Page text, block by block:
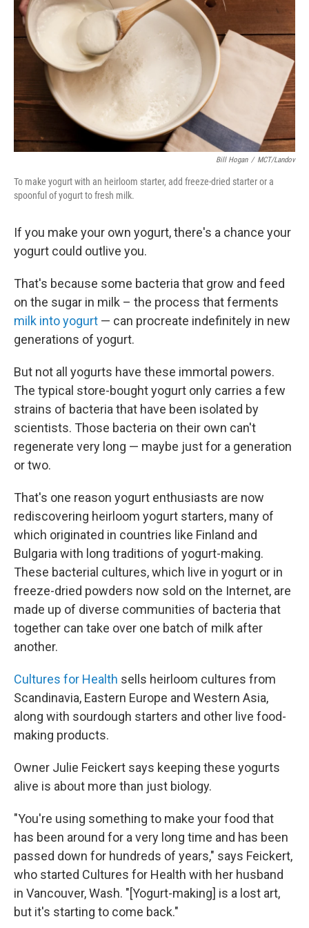
k
Bill Hogan / MCT/Landov
To make yogurt with an heirloom starter, add freeze-dried starter or a
spoonful of yogurt to fresh milk.
If you make your own yogurt, there's a chance your
yogurt could outlive you.
That's because some bacteria that grow and feed
on the sugar in milk – the process that ferments
milk into yogurt — can procreate indefinitely in new
generations of yogurt.
But not all yogurts have these immortal powers.
The typical store-bought yogurt only carries a few
strains of bacteria that have been isolated by
scientists. Those bacteria on their own can't
regenerate very long — maybe just for a generation
or two.
That's one reason yogurt enthusiasts are now
rediscovering heirloom yogurt starters, many of
which originated in countries like Finland and
Bulgaria with long traditions of yogurt-making.
These bacterial cultures, which live in yogurt or in
freeze-dried powders now sold on the Internet, are
made up of diverse communities of bacteria that
together can take over one batch of milk after
another.
Cultures for Health sells heirloom cultures from
Scandinavia, Eastern Europe and Western Asia,
along with sourdough starters and other live food-
making products.
Owner Julie Feickert says keeping these yogurts
alive is about more than just biology.
"You're using something to make your food that
has been around for a very long time and has been
passed down for hundreds of years," says Feickert,
who started Cultures for Health with her husband
in Vancouver, Wash. "[Yogurt-making] is a lost art,
but it's starting to come back."